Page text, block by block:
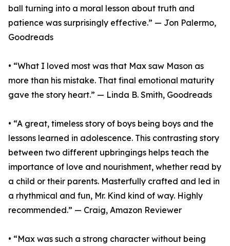
ball turning into a moral lesson about truth and
patience was surprisingly effective.” — Jon Palermo,
Goodreads
• “What I loved most was that Max saw Mason as
more than his mistake. That final emotional maturity
gave the story heart.” — Linda B. Smith, Goodreads
• “A great, timeless story of boys being boys and the
lessons learned in adolescence. This contrasting story
between two different upbringings helps teach the
importance of love and nourishment, whether read by
a child or their parents. Masterfully crafted and led in
a rhythmical and fun, Mr. Kind kind of way. Highly
recommended.” — Craig, Amazon Reviewer
• “Max was such a strong character without being